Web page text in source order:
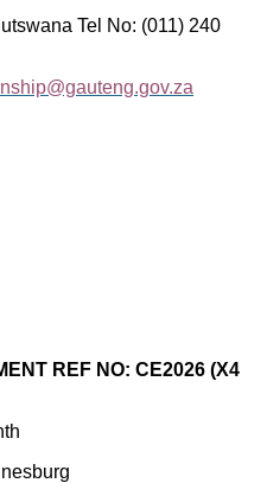
Tel No: (011) 240
REF NO: CE2026 (X4